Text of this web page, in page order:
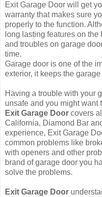
Exit Garage Door will get
warranty that makes sure
properly to the function.
long lasting features on
and troubles on garage
time.
Garage door is one of the
exterior, it keeps the
Having a trouble with your
unsafe and you might want
Exit Garage Door covers
California, Diamond Bar
experience, Exit Garage
common problems like
with openers and other
brand of garage door you
solve the problems.
Exit Garage Door